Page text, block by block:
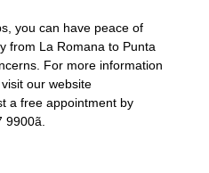
you can have peace of
from La Romana to Punta
For more information
our website
a free appointment by